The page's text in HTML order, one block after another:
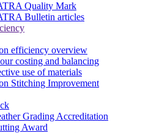
Quality Mark
Bulletin articles
efficiency overview
costing and balancing
use of materials
Stitching Improvement
Grading Accreditation
Award